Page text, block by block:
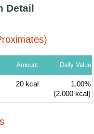
Detail
Amount Daily Value
20 kcal
1.00%
(2,000 kcal)